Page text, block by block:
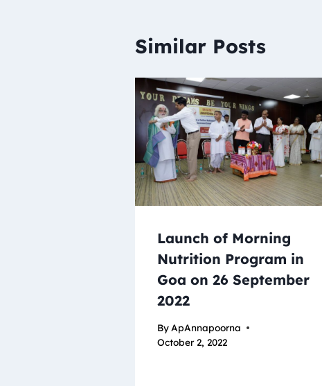
Similar Posts
Launch of Morning
Nutrition Program in
Goa on 26 September
2022
By ApAnnapoorna
October 2, 2022